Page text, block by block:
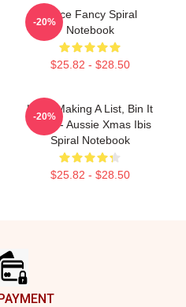
Twice Fancy Spiral
Notebook
$25.82 - $28.50
-20%
He Is Making A List, Bin It
Twice - Aussie Xmas Ibis
Spiral Notebook
$25.82 - $28.50
-20%